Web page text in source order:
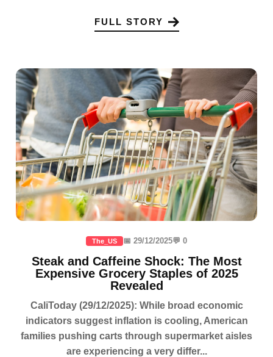
FULL STORY
The_US 📅 29/12/2025💬 0
Steak and Caffeine Shock: The Most
Expensive Grocery Staples of 2025
Revealed
CaliToday (29/12/2025): While broad economic
indicators suggest inflation is cooling, American
families pushing carts through supermarket aisles
are experiencing a very differ...